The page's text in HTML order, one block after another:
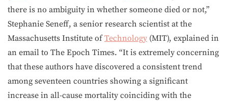
there is no ambiguity in whether someone died or not,”
Stephanie Seneff, a senior research scientist at the
Massachusetts Institute ofTechnology (MIT), explained in
an email to The Epoch Times. “It is extremely concerning
that these authors have discovered a consistent trend
among seventeen countries showing a significant
increase in all-cause mortality coinciding with the